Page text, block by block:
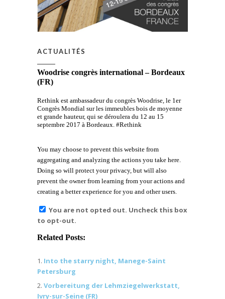
ACTUALITÉS
Woodrise congrès international – Bordeaux
(FR)
Rethink est ambassadeur du congrès Woodrise, le 1er
Congrès Mondial sur les immeubles bois de moyenne
et grande hauteur, qui se déroulera du 12 au 15
septembre 2017 à Bordeaux. #Rethink
You may choose to prevent this website from
aggregating and analyzing the actions you take here.
Doing so will protect your privacy, but will also
prevent the owner from learning from your actions and
creating a better experience for you and other users.
You are not opted out. Uncheck this box
to opt-out.
Related Posts:
Into the starry night, Manege-Saint
Petersburg
Vorbereitung der Lehmziegelwerkstatt,
Ivry-sur-Seine (FR)